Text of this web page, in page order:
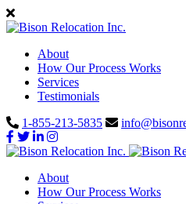
About
How Our Process Works
Services
Testimonials
1-855-213-5835
About
How Our Process Works